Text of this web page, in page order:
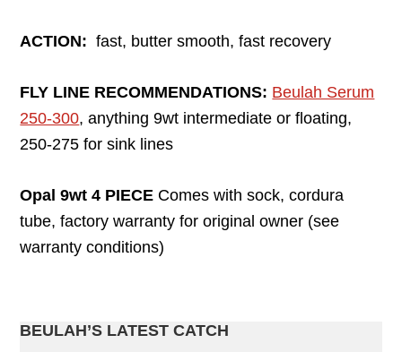
ACTION: fast, butter smooth, fast recovery
FLY LINE RECOMMENDATIONS: Beulah Serum
250-300, anything 9wt intermediate or floating,
250-275 for sink lines
Opal 9wt 4 PIECE Comes with sock, cordura
tube, factory warranty for original owner (see
warranty conditions)
PRIMARY
BEULAH’S LATEST CATCH